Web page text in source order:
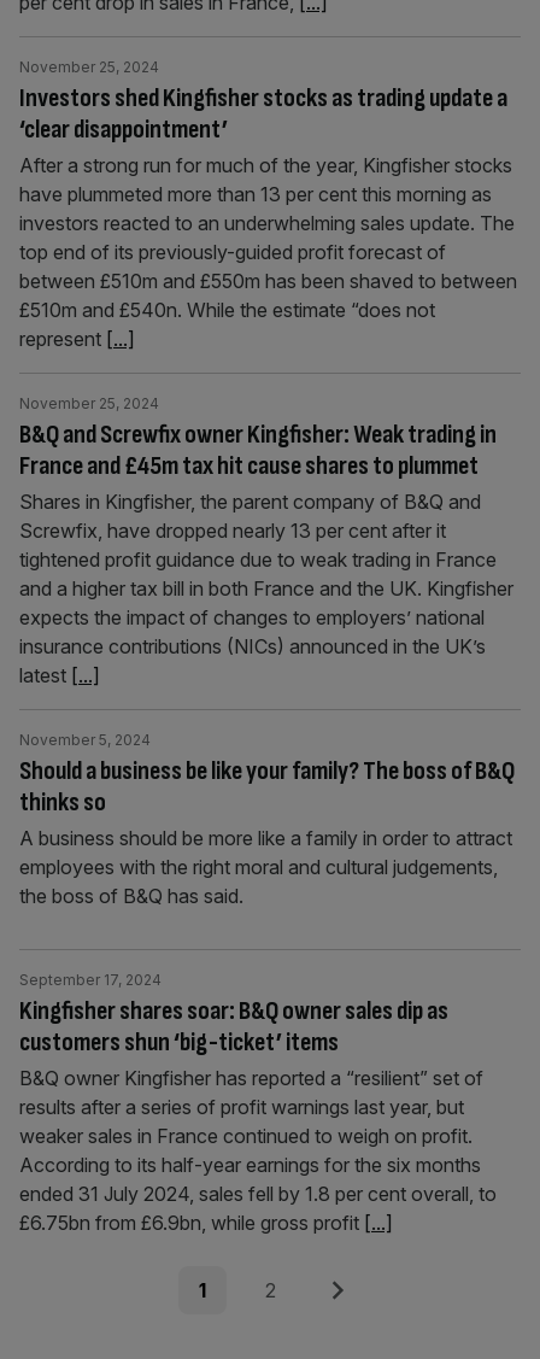
Investors shed Kingfisher stocks as trading update a
‘clear disappointment’
November 25, 2024
After a strong run for much of the year, Kingfisher stocks
have plummeted more than 13 per cent this morning as
investors reacted to an underwhelming sales update. The
top end of its previously-guided profit forecast of
between £510m and £550m has been shaved to between
£510m and £540n. While the estimate “does not
represent [...]
B&Q and Screwfix owner Kingfisher: Weak trading in
France and £45m tax hit cause shares to plummet
November 25, 2024
Shares in Kingfisher, the parent company of B&Q and
Screwfix, have dropped nearly 13 per cent after it
tightened profit guidance due to weak trading in France
and a higher tax bill in both France and the UK. Kingfisher
expects the impact of changes to employers’ national
insurance contributions (NICs) announced in the UK’s
latest [...]
Should a business be like your family? The boss of B&Q
thinks so
November 5, 2024
A business should be more like a family in order to attract
employees with the right moral and cultural judgements,
the boss of B&Q has said.
Kingfisher shares soar: B&Q owner sales dip as
customers shun ‘big-ticket’ items
September 17, 2024
B&Q owner Kingfisher has reported a “resilient” set of
results after a series of profit warnings last year, but
weaker sales in France continued to weigh on profit.
According to its half-year earnings for the six months
ended 31 July 2024, sales fell by 1.8 per cent overall, to
£6.75bn from £6.9bn, while gross profit [...]
Page
1 Page
2 Next